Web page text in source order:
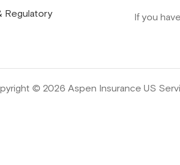
Regulatory
If you
© 2026 Aspen Insurance US